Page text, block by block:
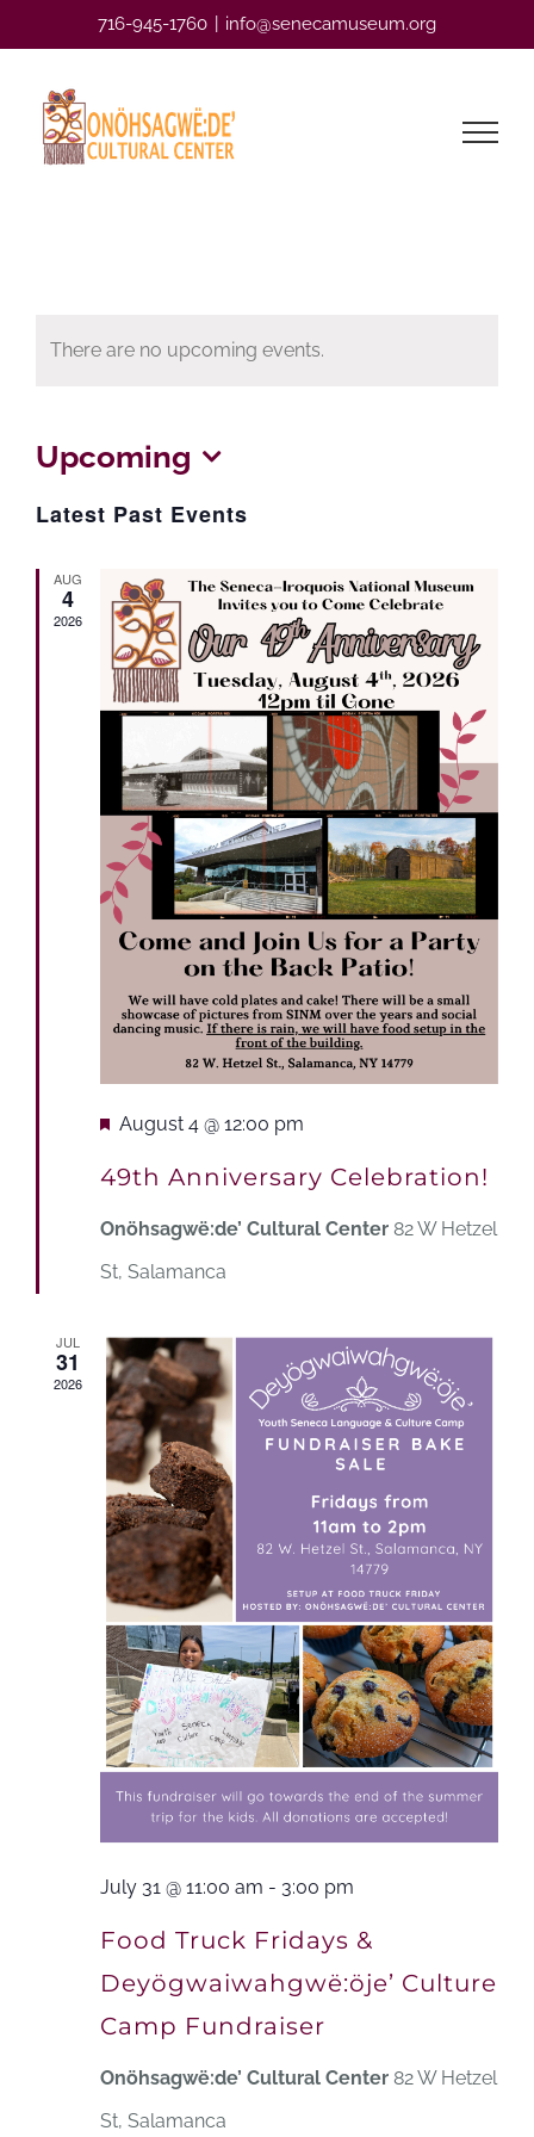
content
716-945-1760 info@senecamuseum.org
There are no upcoming events.
Upcoming
date.
Latest Past Events
AUG
4
2026
Featured
August 4 @ 12:00 pm
49th Anniversary Celebration!
Onöhsagwë:de’ Cultural Center 82 W Hetzel
St, Salamanca
JUL
31
2026
July 31 @ 11:00 am - 3:00 pm
Food Truck Fridays &
Deyögwaiwahgwë:öje’ Culture
Camp Fundraiser
Onöhsagwë:de’ Cultural Center 82 W Hetzel
St, Salamanca